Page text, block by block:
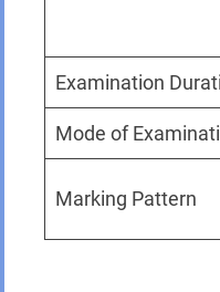
Examination
Mode of
Marking Pattern